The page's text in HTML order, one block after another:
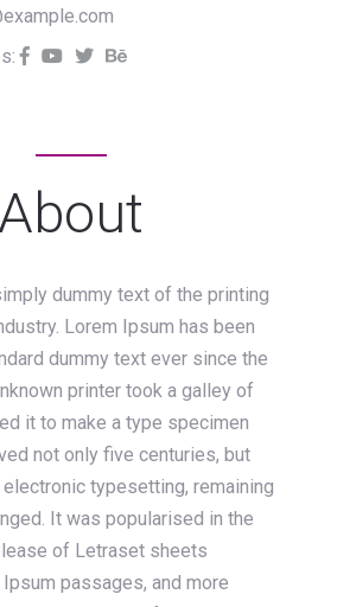
About
dummy text of the printing
Lorem Ipsum has been
dummy text ever since the
printer took a galley of
it to make a type specimen
not only five centuries, but
typesetting, remaining
It was popularised in the
of Letraset sheets
passages, and more